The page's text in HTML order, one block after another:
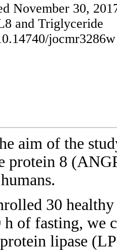
November 30,
and Triglyceride
jocmr3286w
aim of the
protein 8
30
of fasting, we
lipase